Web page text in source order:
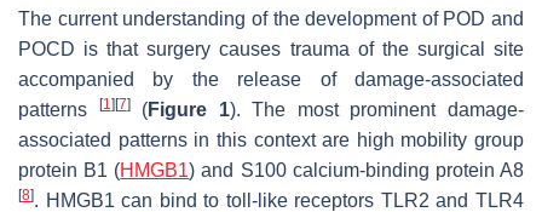
The current understanding of the development of POD and
POCD is that surgery causes trauma of the surgical site
accompanied by the release of damage-associated
patterns
[1] [7](Figure 1). The most prominent damage-
associated patterns in this context are high mobility group
protein B1 (HMGB1) and S100 calcium-binding protein A8
[8]. HMGB1 can bind to toll-like receptors TLR2 and TLR4